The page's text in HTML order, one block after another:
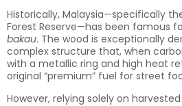
Historically, Malaysia—specifically
Forest Reserve—has been famous
bakau. The wood is exceptionally
complex structure that, when
with a metallic ring and high heat
original “premium” fuel for street
However, relying solely on